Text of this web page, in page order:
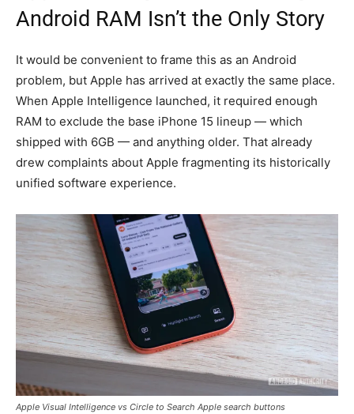
Android RAM Isn’t the Only Story
It would be convenient to frame this as an Android
problem, but Apple has arrived at exactly the same place.
When Apple Intelligence launched, it required enough
RAM to exclude the base iPhone 15 lineup — which
shipped with 6GB — and anything older. That already
drew complaints about Apple fragmenting its historically
unified software experience.
Apple Visual Intelligence vs Circle to Search Apple search buttons